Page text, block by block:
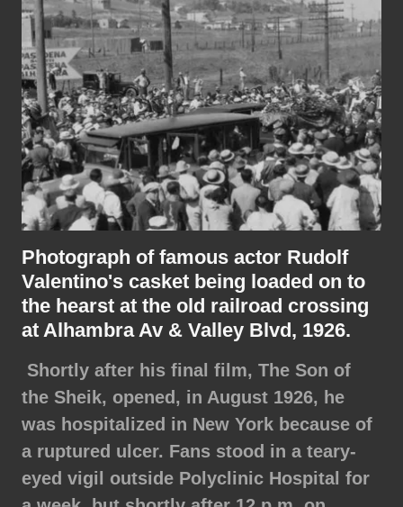
Photograph of famous actor Rudolf
Valentino's casket being loaded on to
the hearst at the old railroad crossing
at Alhambra Av & Valley Blvd, 1926.
Shortly after his final film, The Son of
the Sheik, opened, in August 1926, he
was hospitalized in New York because of
a ruptured ulcer. Fans stood in a teary-
eyed vigil outside Polyclinic Hospital for